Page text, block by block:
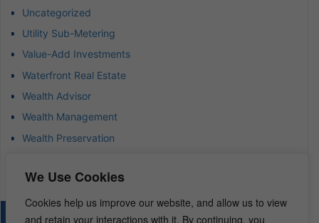
We Use Cookies
Cookies help us improve our website, and allow us to view
and retain your interactions with it. By continuing, you
Uncategorized
Utility Sub-Metering
Value-Add Investments
Waterfront Real Estate
Wealth Advisor
Wealth Management
Wealth Preservation